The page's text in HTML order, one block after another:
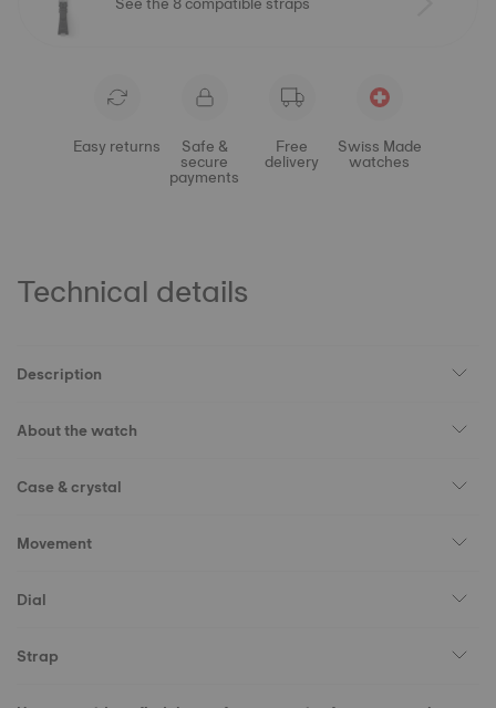
Easy returns Safe &
secure
payments
Free
delivery
Swiss Made
watches
Technical details
Description
About the watch
Case & crystal
Movement
Dial
Strap